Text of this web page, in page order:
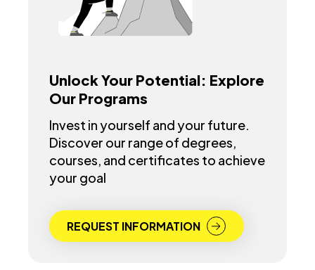
Unlock Your Potential: Explore
Our Programs
Invest in yourself and your future.
Discover our range of degrees,
courses, and certificates to achieve
your goal
REQUEST INFORMATION